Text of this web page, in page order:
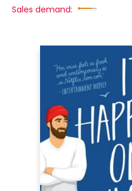
Sales demand: